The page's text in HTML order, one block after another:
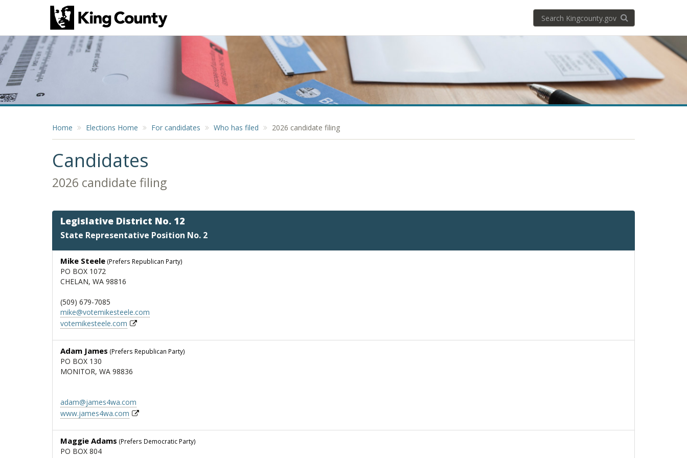
Search
kingcounty.gov
Search
Home Elections Home For candidates Who has filed 2026 candidate filing
Candidates
2026 candidate filing
Legislative District No. 12
State Representative Position No. 2
Mike Steele (Prefers Republican Party)
PO BOX 1072
CHELAN, WA 98816
(509) 679-7085
mike@votemikesteele.com
votemikesteele.com
Adam James (Prefers Republican Party)
PO BOX 130
MONITOR, WA 98836
adam@james4wa.com
www.james4wa.com
Maggie Adams (Prefers Democratic Party)
PO BOX 804